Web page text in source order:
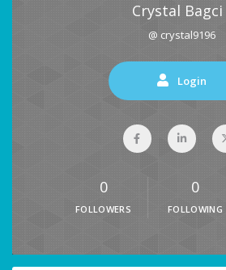
Crystal Bagci
@ crystal9196
Login
0
FOLLOWERS
0
FOLLOWING